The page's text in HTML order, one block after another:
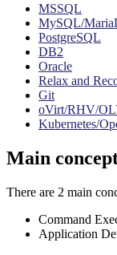
MSSQL
MySQL/
PostgreSQL
DB2
Oracle
Relax and
Git
oVirt/RHV/
Kubernetes/
Main
There are 2 main
Command
Application